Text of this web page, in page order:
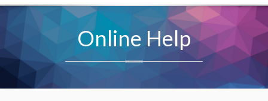
Online Help